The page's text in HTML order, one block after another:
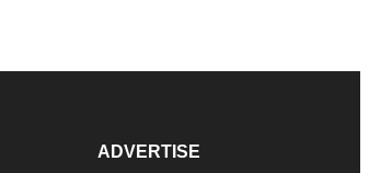
ADVERTISE